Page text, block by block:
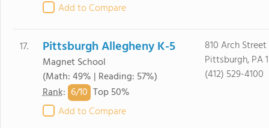
Add to Compare
17. Pittsburgh Allegheny K-5
Magnet School
(Math: 49% | Reading: 57%)
Rank: 6/10 Top 50%
Add to Compare
810 Arch Street
Pittsburgh, PA
(412) 529-4100